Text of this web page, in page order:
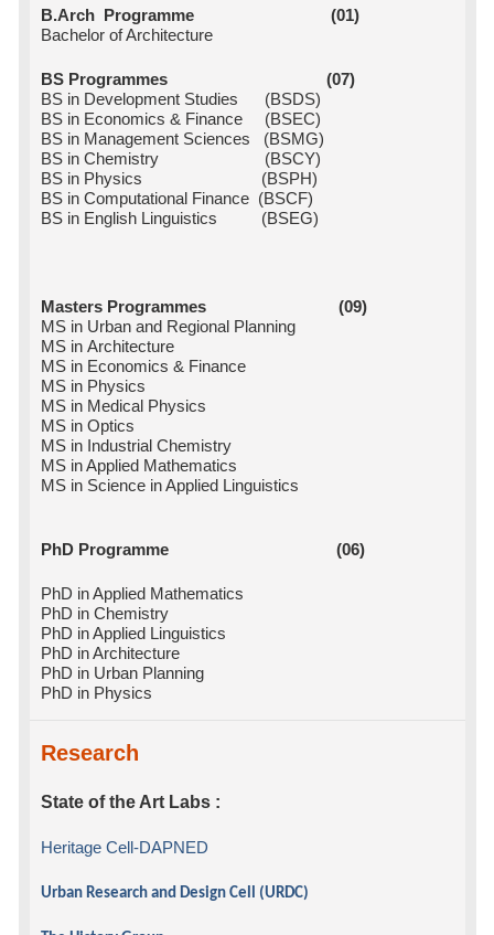
B.Arch Programme (01)
Bachelor of Architecture
BS Programmes (07)
BS in Development Studies (BSDS)
BS in Economics & Finance (BSEC)
BS in Management Sciences (BSMG)
BS in Chemistry (BSCY)
BS in Physics (BSPH)
BS in Computational Finance (BSCF)
BS in English Linguistics (BSEG)
Masters Programmes (09)
MS in Urban and Regional Planning
MS in Architecture
MS in Economics & Finance
MS in Physics
MS in Medical Physics
MS in Optics
MS in Industrial Chemistry
MS in Applied Mathematics
MS in Science in Applied Linguistics
PhD Programme (06)
PhD in Applied Mathematics
PhD in Chemistry
PhD in Applied Linguistics
PhD in Architecture
PhD in Urban Planning
PhD in Physics
Research
State of the Art Labs :
Heritage Cell-DAPNED
Urban Research and Design Cell (URDC)